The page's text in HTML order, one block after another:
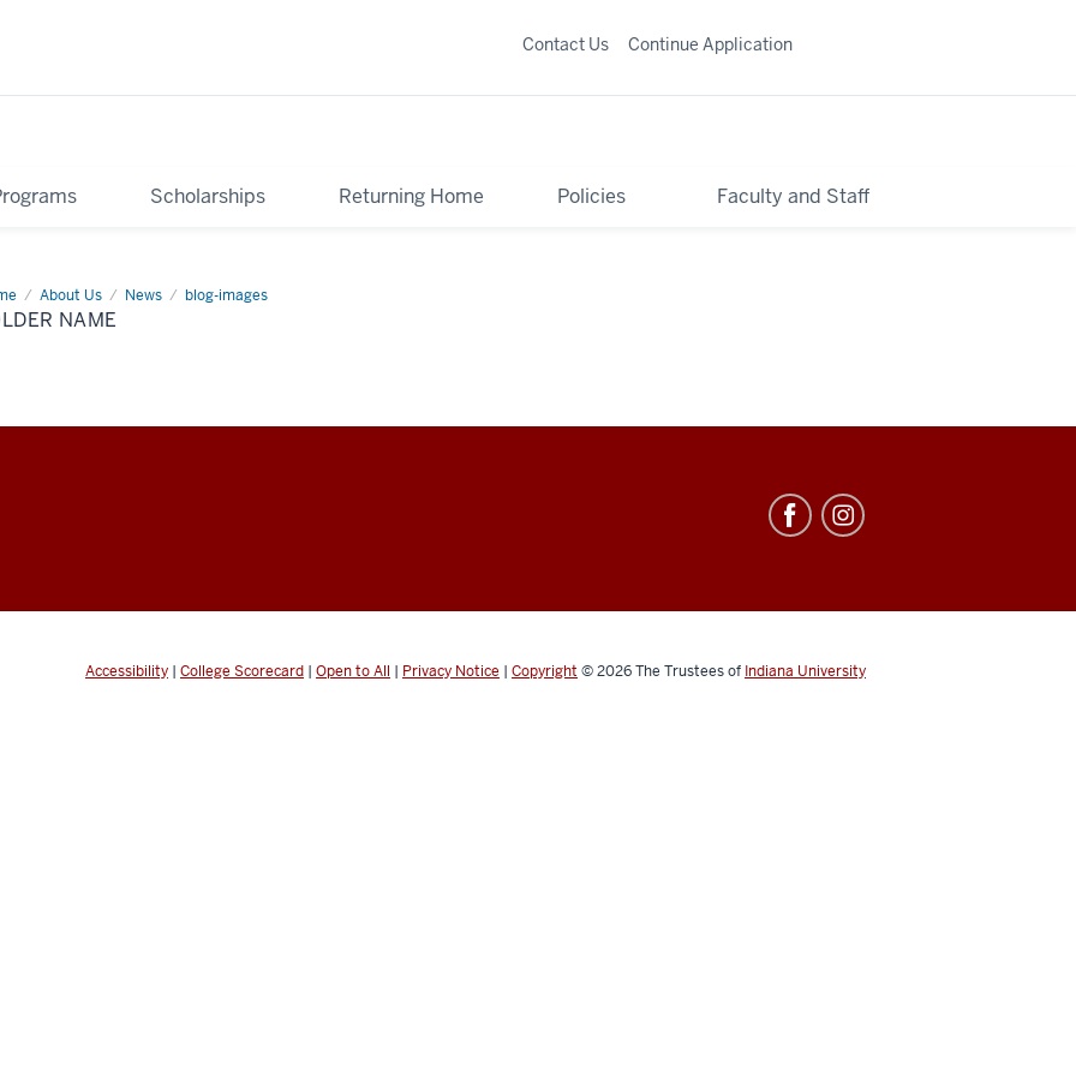
Scholarships Returning Home Policies Faculty and Staff
Contact Us Continue Application
About Us News blog-images
Folder
NAME
Accessibility | College Scorecard | Open to All | Privacy Notice | Copyright © 2026The Trustees of Indiana University